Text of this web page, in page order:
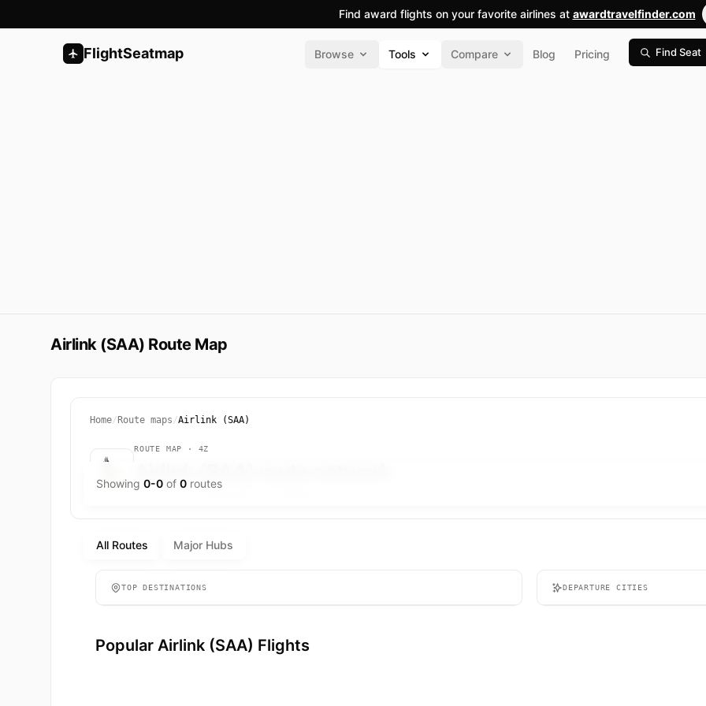
Find award flights on your favorite airlines at awardtravelfinder.com
FlightSeatmap Browse Tools Compare Blog Pricing Find Seat
Airlink (SAA) Route Map
Home/ Route maps/Airlink (SAA)
ROUTE MAP · 4Z
All Routes Major Hubs
Showing 0-0 of 0 routes
TOP DESTINATIONS DEPARTURE CITIES
Popular Airlink (SAA) Flights